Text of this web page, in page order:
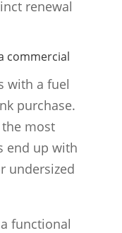
renewal
commercial
with a fuel
purchase.
most
end up with
undersized
functional